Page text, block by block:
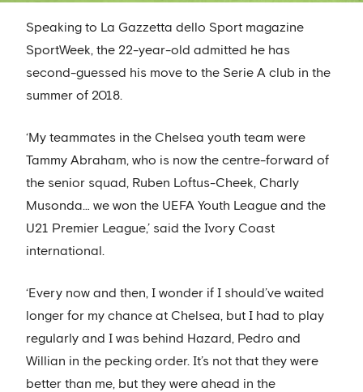
Speaking to La Gazzetta dello Sport magazine
SportWeek, the 22-year-old admitted he has
second-guessed his move to the Serie A club in the
summer of 2018.
‘My teammates in the Chelsea youth team were
Tammy Abraham, who is now the centre-forward of
the senior squad, Ruben Loftus-Cheek, Charly
Musonda… we won the UEFA Youth League and the
U21 Premier League,’ said the Ivory Coast
international.
‘Every now and then, I wonder if I should’ve waited
longer for my chance at Chelsea, but I had to play
regularly and I was behind Hazard, Pedro and
Willian in the pecking order. It’s not that they were
better than me, but they were ahead in the